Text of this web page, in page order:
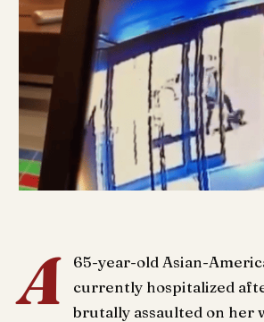
A
65-year-old Asian-
currently hospitalized
brutally assaulted on her